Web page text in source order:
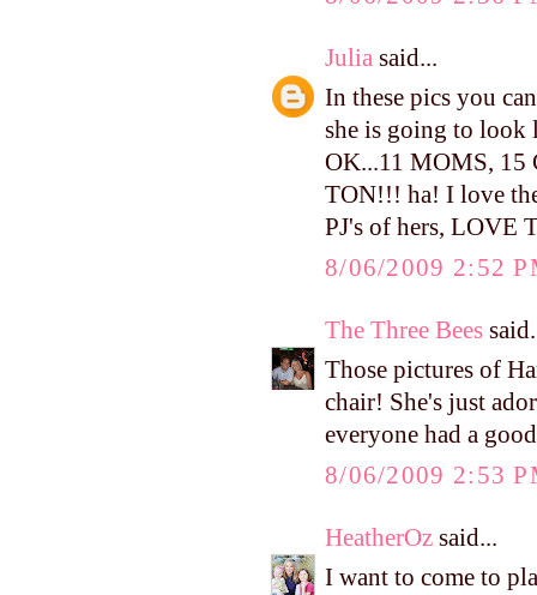
Julia said...
In these pics you
she is going to look
OK...11 MOMS,
TON!!! ha! I love
PJ's of hers, LOVE
8/06/2009 2:52
The Three Bees
Those pictures of
chair! She's just
everyone had a
8/06/2009 2:53
HeatherOz said...
I want to come to